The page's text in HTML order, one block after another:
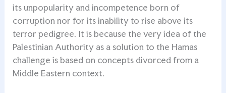
its unpopularity and incompetence born of
corruption nor for its inability to rise above its
terror pedigree. It is because the very idea of the
Palestinian Authority as a solution to the Hamas
challenge is based on concepts divorced from a
Middle Eastern context.